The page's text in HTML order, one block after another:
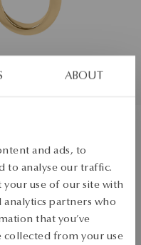
ABOUT
and ads, to
to analyse our traffic.
use of our site with
partners who
that you’ve
collected from your use
- Twist